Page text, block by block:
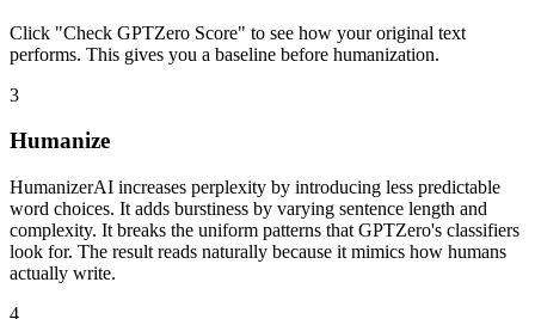
Click "Check GPTZero Score" to see how your original text
performs. This gives you a baseline before humanization.
3
Humanize
HumanizerAI increases perplexity by introducing less predictable
word choices. It adds burstiness by varying sentence length and
complexity. It breaks the uniform patterns that GPTZero's classifiers
look for. The result reads naturally because it mimics how humans
actually write.
4